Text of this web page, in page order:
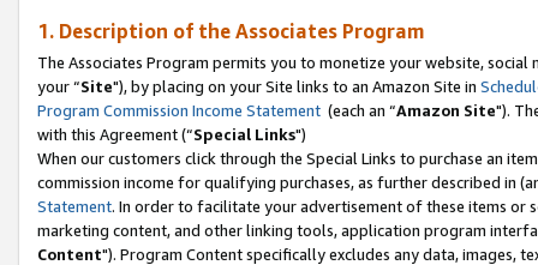
1. Description of the Associates Program
The Associates Program permits you to monetize your website,
your “Site"), by placing on your Site links to an Amazon Site in
Program Commission Income Statement (each an “Amazon Site").
with this Agreement (“Special Links")
When our customers click through the Special Links to purchase an
commission income for qualifying purchases, as further described in
Statement. In order to facilitate your advertisement of these items or
marketing content, and other linking tools, application program
Content"). Program Content specifically excludes any data,